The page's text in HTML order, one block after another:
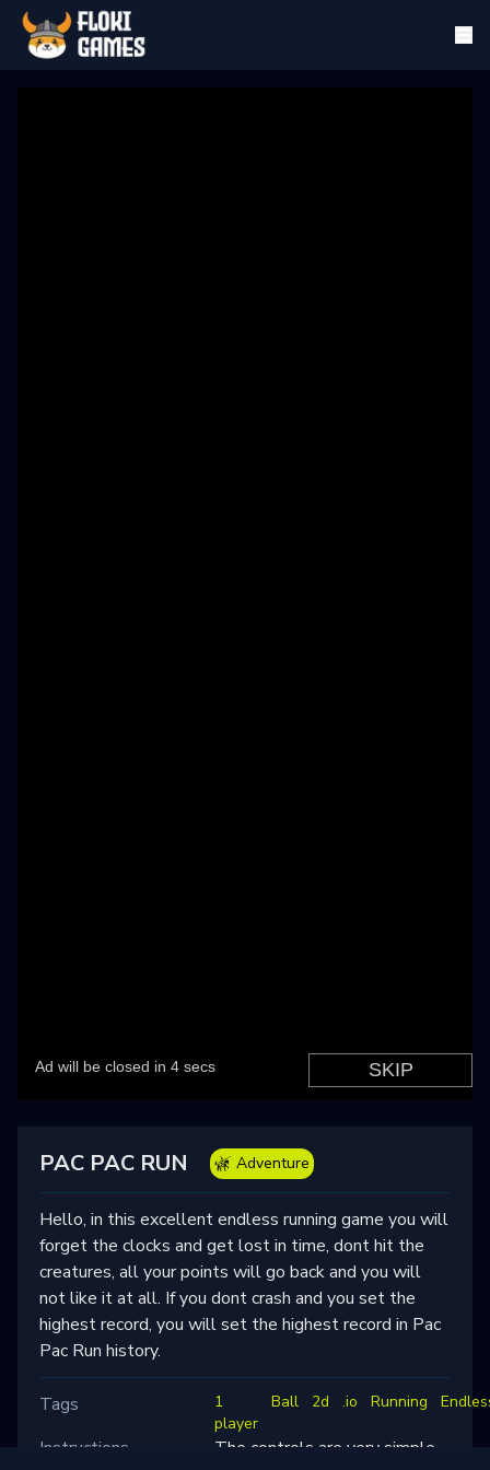
PAC PAC RUN Adventure
Hello, in this excellent endless running game you will
forget the clocks and get lost in time, dont hit the
creatures, all your points will go back and you will
not like it at all. If you dont crash and you set the
highest record, you will set the highest record in Pac
Pac Run history.
Tags
1
player
Ball 2d .io Running
Instructions
The controls are very simple